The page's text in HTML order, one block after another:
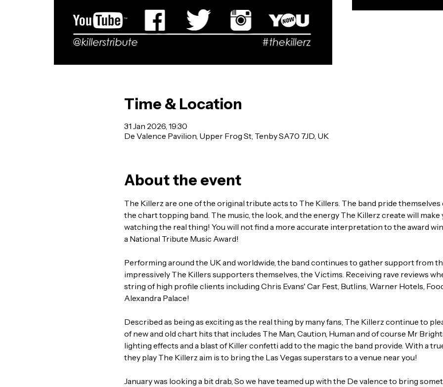
Time & Location
31 Jan 2026, 19:30
De Valence Pavilion, Upper Frog St, Tenby SA70 7JD, UK
About the event
The Killerz are one of the original tribute acts to The Killers. The band pride
the chart topping band. The music, the look, and the energy The Killerz create will make
watching the real thing! You will not find a more accurate interpretation to the award
a National Tribute Music Award!
Performing around the UK and worldwide, the band continues to gather support from
impressively The Killers supporters themselves, the Victims. Receiving rave reviews
string of high profile clients including Chris Evans' Car Fest, Butlins, Warner Hotels,
Alexandra Palace!
Described as being as exciting as the real thing by many fans, The Killerz continue to
of new and old chart hits that includes The Man, Caution, Human and of course Mr
lighting effects and a blast of Killer confetti add to the magic the band provide. With a
they play The Killerz aim is to bring the Las Vegas superstars to a venue near you!
January was looking a bit drab, So we have teamed up with the De valence to bring